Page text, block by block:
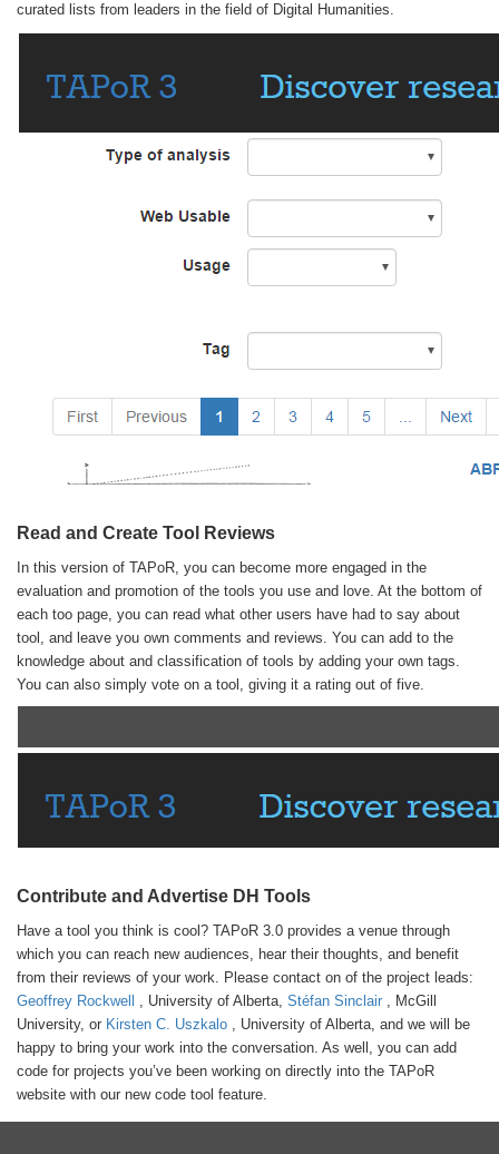
curated lists from leaders in the field of Digital Humanities.
Read and Create Tool Reviews
In this version of TAPoR, you can become more engaged in the
evaluation and promotion of the tools you use and love. At the bottom of
each too page, you can read what other users have had to say about
tool, and leave you own comments and reviews. You can add to the
knowledge about and classification of tools by adding your own tags.
You can also simply vote on a tool, giving it a rating out of five.
Contribute and Advertise DH Tools
Have a tool you think is cool? TAPoR 3.0 provides a venue through
which you can reach new audiences, hear their thoughts, and benefit
from their reviews of your work. Please contact on of the project leads:
Geoffrey Rockwell , University of Alberta, Stéfan Sinclair , McGill
University, or Kirsten C. Uszkalo , University of Alberta, and we will be
happy to bring your work into the conversation. As well, you can add
code for projects you’ve been working on directly into the TAPoR
website with our new code tool feature.